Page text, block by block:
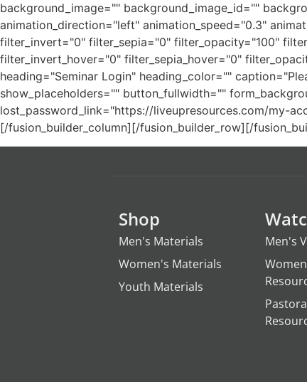
background_image="" background_image_id=""
animation_direction="left" animation_speed="0.3"
filter_invert="0" filter_sepia="0" filter_opacity="100"
filter_invert_hover="0" filter_sepia_hover="0"
heading="Seminar Login" heading_color=""
show_placeholders="" button_fullwidth=""
lost_password_link="https://liveupresources.com/my-
[/fusion_builder_column][/fusion_builder_row][/
Shop
Men's Materials
Women's Materials
Youth Materials
Men's